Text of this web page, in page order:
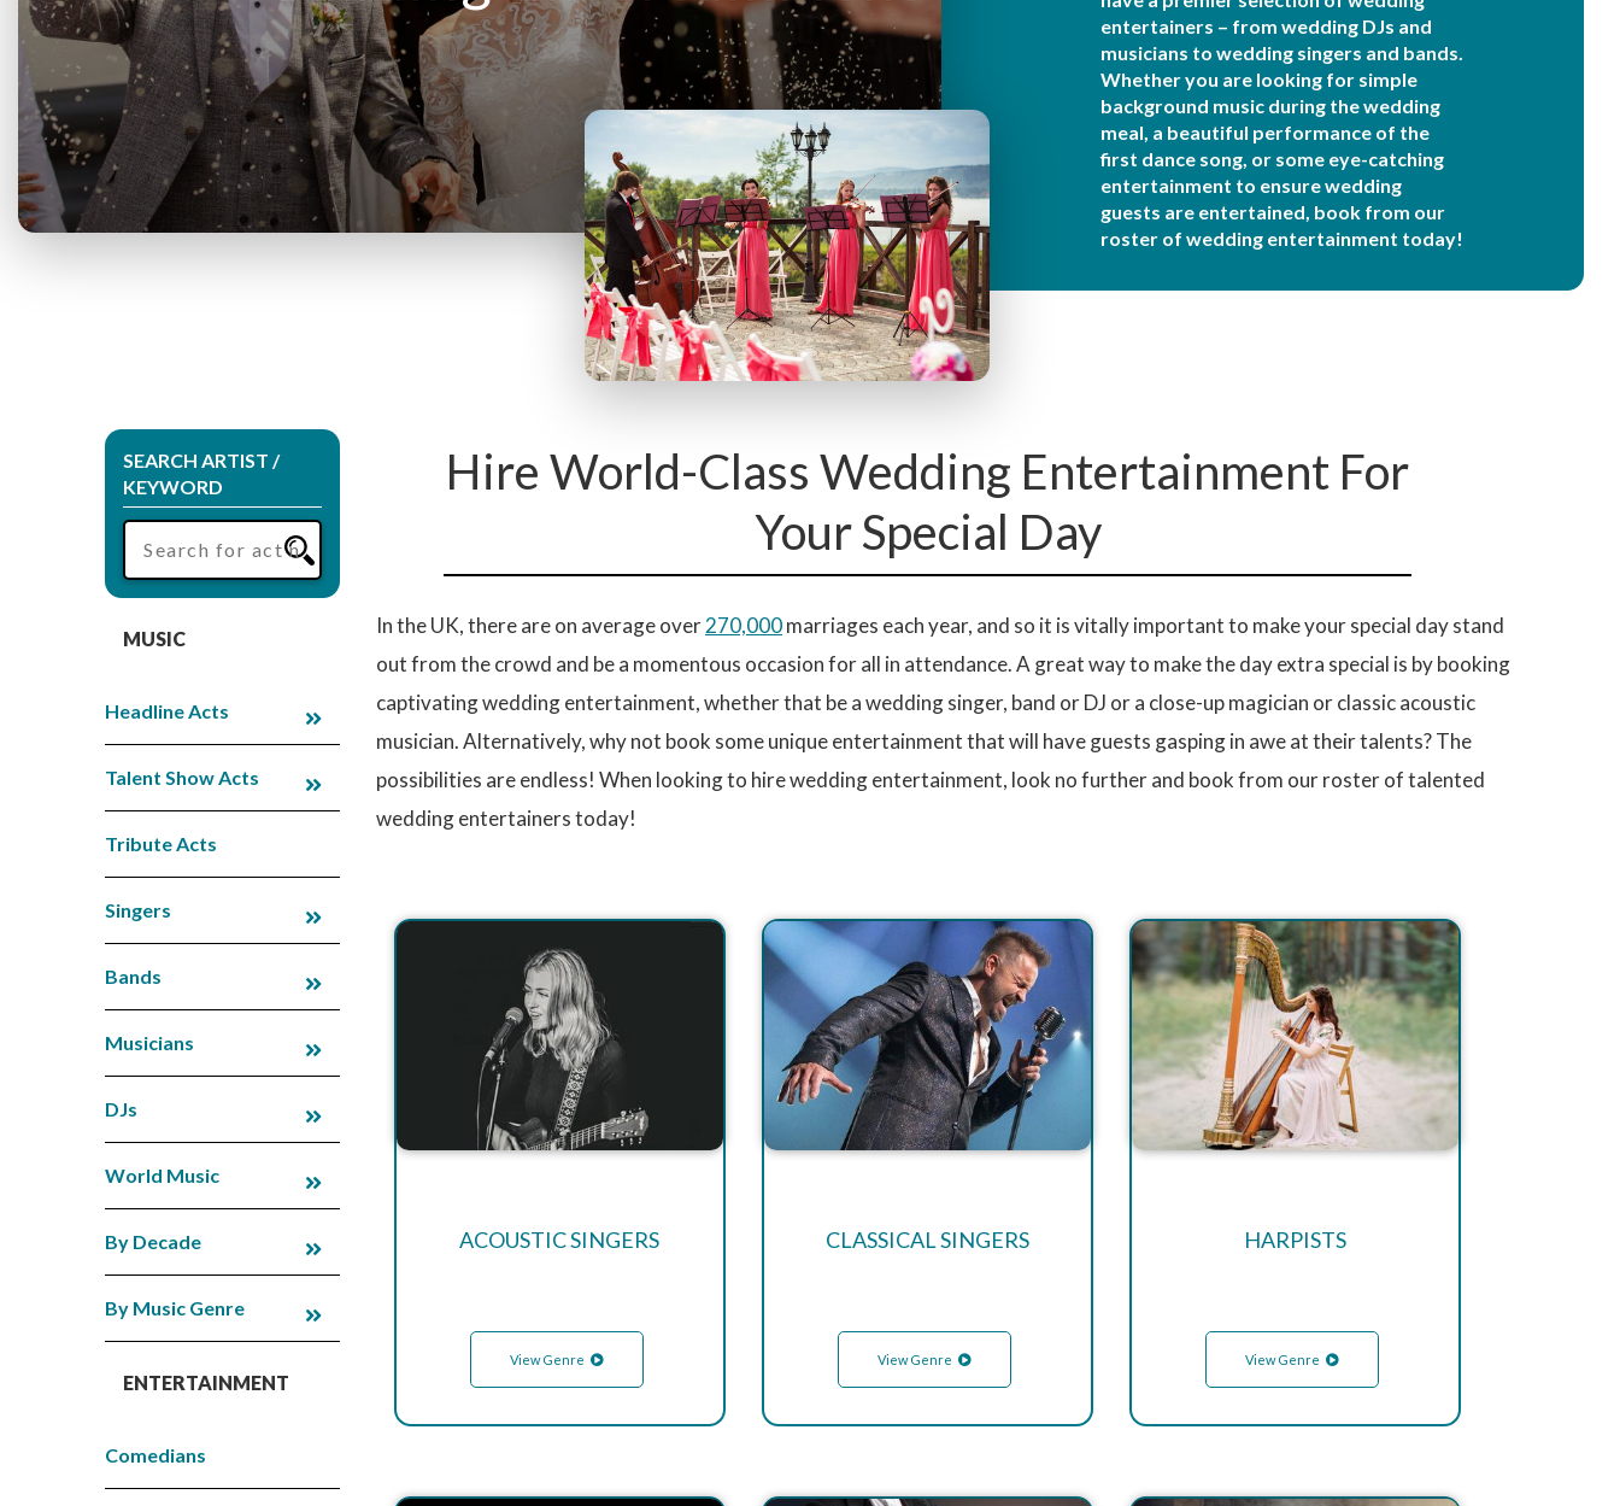
M
e
n
u
entertainers – from wedding DJs and
musicians to wedding singers and bands.
Whether you are looking for simple
background music during the wedding
meal, a beautiful performance of the
first dance song, or some eye-catching
entertainment to ensure wedding
guests are entertained, book from our
roster of wedding entertainment today!
SEARCH ARTIST /
KEYWORD
MUSIC
Headline Acts
Talent Show Acts
Tribute Acts
Singers
Bands
Musicians
DJs
World Music
By Decade
By Music Genre
ENTERTAINMENT
Comedians
Hire World-Class Wedding Entertainment For
Your Special Day
In the UK, there are on average over270,000marriages each year, and so it is vitally important to make your special day stand
out from the crowd and be a momentous occasion for all in attendance. A great way to make the day extra special is by booking
captivating wedding entertainment, whether that be a wedding singer, band or DJ or a close-up magician or classic acoustic
musician. Alternatively, why not book some unique entertainment that will have guests gasping in awe at their talents? The
possibilities are endless! When looking to hire wedding entertainment, look no further and book from our roster of talented
wedding entertainers today!
ACOUSTIC SINGERS
View Genre
CLASSICAL SINGERS
View Genre
HARPISTS
View Genre